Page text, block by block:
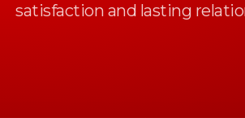
satisfaction and lasting